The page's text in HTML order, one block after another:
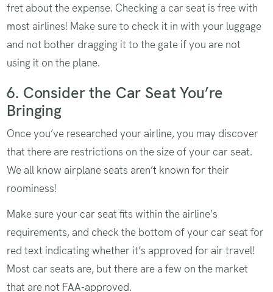
fret about the expense. Checking a car seat is free with
most airlines! Make sure to check it in with your luggage
and not bother dragging it to the gate if you are not
using it on the plane.
6. Consider the Car Seat You’re
Bringing
Once you’ve researched your airline, you may discover
that there are restrictions on the size of your car seat.
We all know airplane seats aren’t known for their
roominess!
Make sure your car seat fits within the airline’s
requirements, and check the bottom of your car seat for
red text indicating whether it’s approved for air travel!
Most car seats are, but there are a few on the market
that are not FAA-approved.